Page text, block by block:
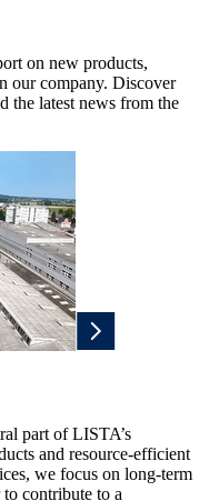
on new products,
our company. Discover
the latest news from the
part of LISTA’s
and resource-efficient
we focus on long-term
contribute to a